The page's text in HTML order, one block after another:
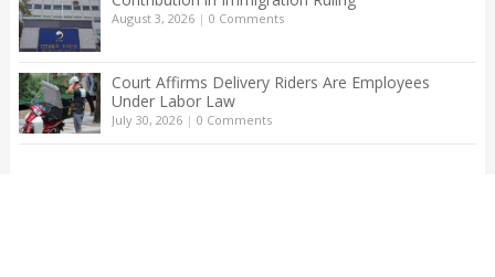
August 3, 2026| 0 Comments
Court Affirms Delivery Riders Are Employees
Under Labor Law
July 30, 2026| 0 Comments